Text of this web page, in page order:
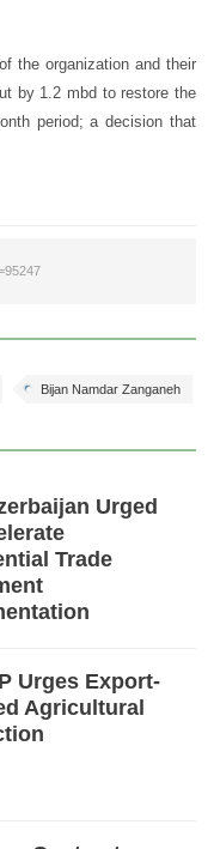
the organization and their
by 1.2 mbd to restore the
period; a decision that
Bijan Namdar Zanganeh
Urged
Trade
Urges Export-
Agricultural